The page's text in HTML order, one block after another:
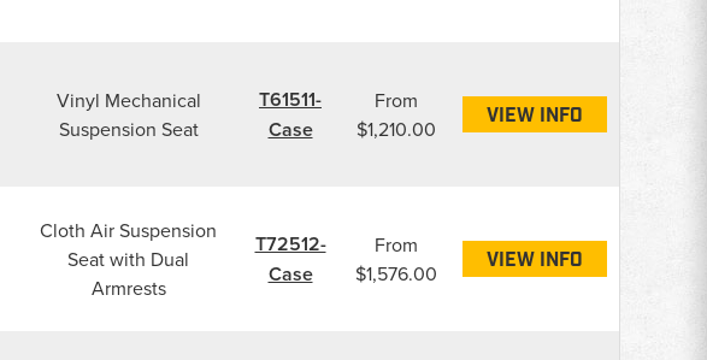
Vinyl Mechanical
Suspension Seat
T61511-
Case
From
$1,210.00
VIEW INFO
Cloth Air Suspension
Seat with Dual
Armrests
T72512-
Case
From
$1,576.00
VIEW INFO